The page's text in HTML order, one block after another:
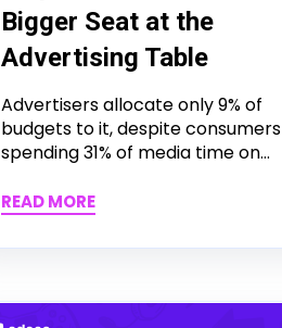
Bigger Seat at the
Advertising Table
Advertisers allocate only 9% of
budgets to it, despite consumers
spending 31% of media time on...
READ MORE